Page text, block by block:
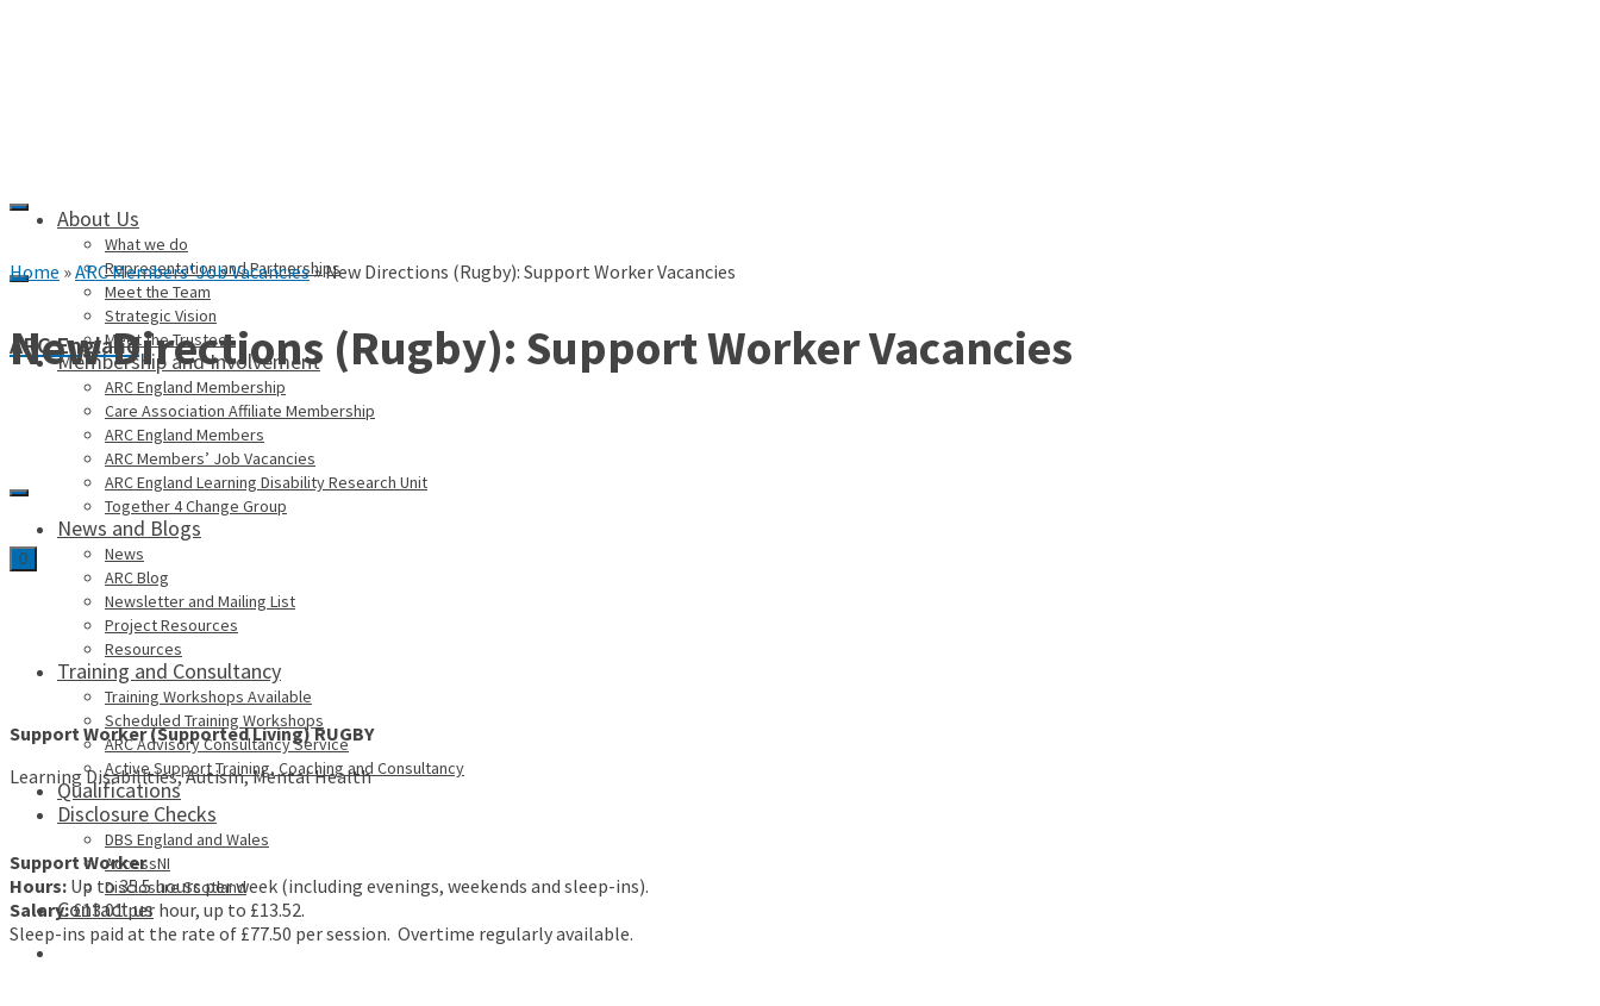
About Us
What we do
Representation and Partnerships
Meet the Team
Strategic Vision
Meet the Trustees
Membership and Involvement
ARC England Membership
Care Association Affiliate Membership
ARC England Members
ARC Members’ Job Vacancies
ARC England Learning Disability Research Unit
Together 4 Change Group
News and Blogs
News
ARC Blog
Newsletter and Mailing List
Project Resources
Resources
Training and Consultancy
Training Workshops Available
Scheduled Training Workshops
ARC Advisory Consultancy Service
Active Support Training, Coaching and Consultancy
Qualifications
Disclosure Checks
DBS England and Wales
AccessNI
Disclosure Scotland
Contact us
ARC England
0
Home »ARC Members' Job Vacancies»New Directions (Rugby): Support Worker Vacancies
New Directions (Rugby): Support Worker Vacancies
Support Worker(Supported Living) RUGBY
Learning Disabilities, Autism, Mental Health
Support Worker
Hours: Up to 35.5 hours per week (including evenings, weekends and sleep-ins).
Salary:£13.01 per hour, up to £13.52.
Sleep-ins paid at the rate of £77.50 per session. Overtime regularly available.